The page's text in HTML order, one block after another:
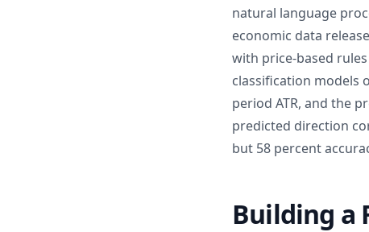
natural language
economic data
with price-based
classification models
period ATR, and the
predicted direction
but 58 percent
Building a